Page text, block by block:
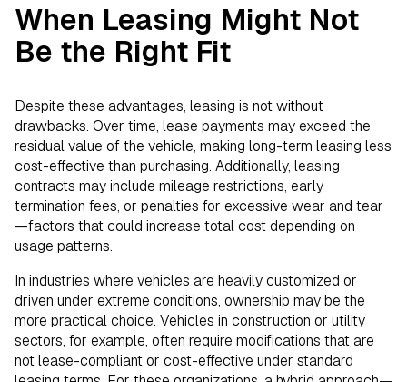
When Leasing Might Not
Be the Right Fit
Despite these advantages, leasing is not without
drawbacks. Over time, lease payments may exceed the
residual value of the vehicle, making long-term leasing less
cost-effective than purchasing. Additionally, leasing
contracts may include mileage restrictions, early
termination fees, or penalties for excessive wear and tear
—factors that could increase total cost depending on
usage patterns.
In industries where vehicles are heavily customized or
driven under extreme conditions, ownership may be the
more practical choice. Vehicles in construction or utility
sectors, for example, often require modifications that are
not lease-compliant or cost-effective under standard